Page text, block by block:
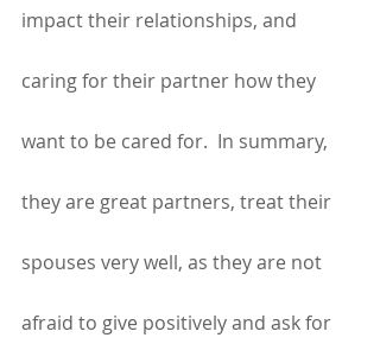
impact their relationships, and
caring for their partner how they
want to be cared for.  In summary,
they are great partners, treat their
spouses very well, as they are not
afraid to give positively and ask for